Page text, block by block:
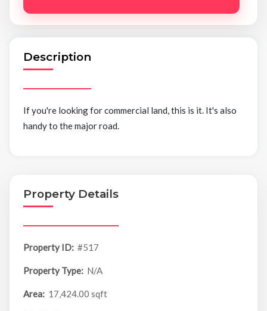
Description
If you're looking for commercial land, this is it. It's also
handy to the major road.
Property Details
Property ID: #517
Property Type: N/A
Area: 17,424.00 sqft